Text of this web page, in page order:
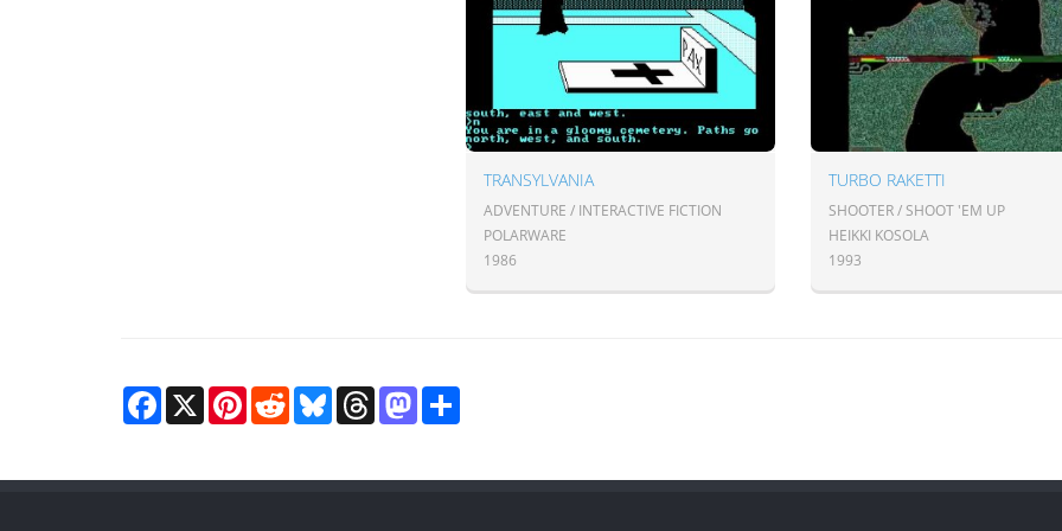
TRANSYLVANIA
ADVENTURE / INTERACTIVE FICTION
POLARWARE
1986
TURBO RAKETTI
SHOOTER / SHOOT 'EM UP
HEIKKI KOSOLA
1993
Facebook
X Pinterest
RedditBlueskyThreadsMastodon